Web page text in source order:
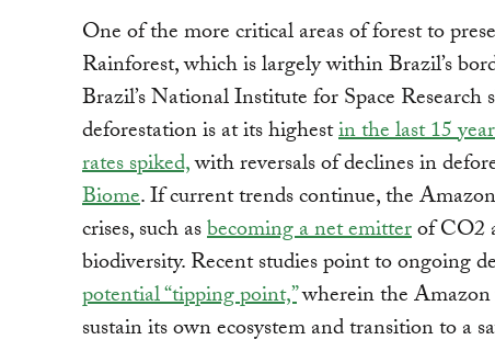
One of the more critical areas of forest to
Rainforest, which is largely within Brazil’s
Brazil’s National Institute for Space Research
deforestation is at its highestin the last 15
rates spiked,with reversals of declines in
Biome. If current trends continue, the
crises, such asbecoming a net emitterof CO2
biodiversity. Recent studies point to ongoing
potential “tipping point,”wherein the
sustain its own ecosystem and transition to a